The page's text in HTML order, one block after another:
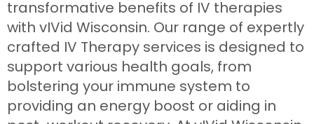
transformative benefits of IV therapies
with vIVid Wisconsin. Our range of expertly
crafted IV Therapy services is designed to
support various health goals, from
bolstering your immune system to
providing an energy boost or aiding in